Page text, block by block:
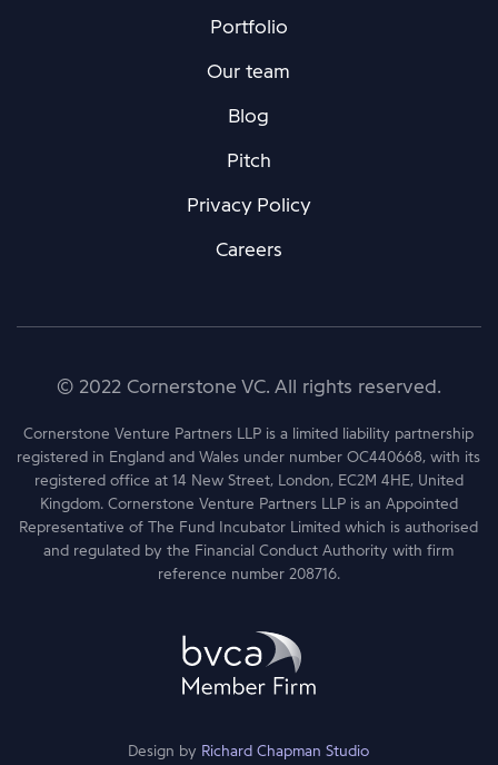
Portfolio
Our team
Blog
Pitch
Privacy Policy
Careers
© 2022 Cornerstone VC. All rights reserved.
Cornerstone Venture Partners LLP is a limited liability partnership
registered in England and Wales under number OC440668, with its
registered office at 14 New Street, London, EC2M 4HE, United
Kingdom. Cornerstone Venture Partners LLP is an Appointed
Representative of The Fund Incubator Limited which is authorised
and regulated by the Financial Conduct Authority with firm
reference number 208716.
Design by Richard Chapman Studio